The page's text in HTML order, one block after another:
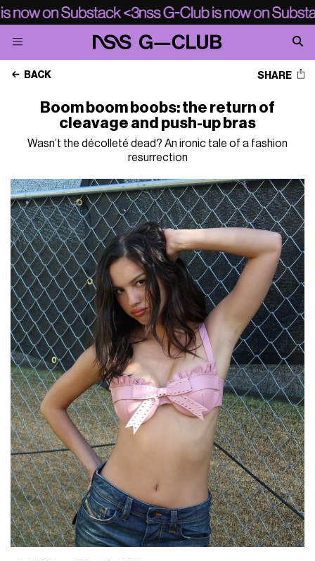
BACK SHARE
Boom boom boobs: the return of
cleavage and push-up bras
Wasn’t the décolleté dead? An ironic tale of a fashion
resurrection